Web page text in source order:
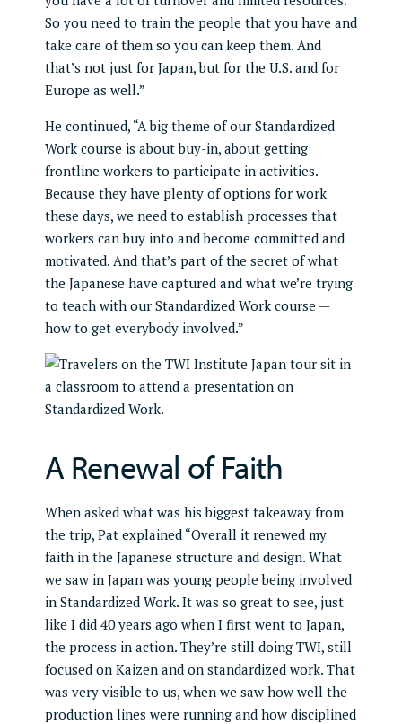
So you need to train the people that you have and
take care of them so you can keep them. And
that’s not just for Japan, but for the U.S. and for
Europe as well.”
He continued, “A big theme of our Standardized
Work course is about buy-in, about getting
frontline workers to participate in activities.
Because they have plenty of options for work
these days, we need to establish processes that
workers can buy into and become committed and
motivated. And that’s part of the secret of what
the Japanese have captured and what we’re trying
to teach with our Standardized Work course —
how to get everybody involved.”
A Renewal of Faith
When asked what was his biggest takeaway from
the trip, Pat explained “Overall it renewed my
faith in the Japanese structure and design. What
we saw in Japan was young people being involved
in Standardized Work. It was so great to see, just
like I did 40 years ago when I first went to Japan,
the process in action. They’re still doing TWI, still
focused on Kaizen and on standardized work. That
was very visible to us, when we saw how well the
production lines were running and how disciplined